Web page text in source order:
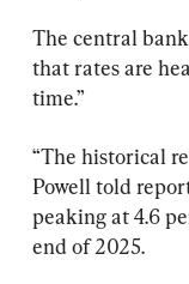
The central
that rates are
time.”
“The historical
Powell told
peaking at 4.6
end of 2025.